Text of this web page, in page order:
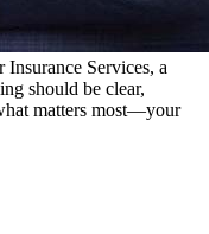
Services, a
should be clear,
matters most—your